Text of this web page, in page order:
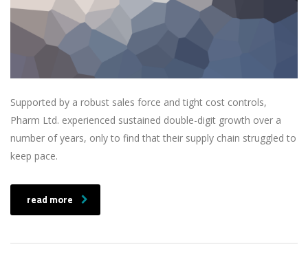
Supported by a robust sales force and tight cost controls,
Pharm Ltd. experienced sustained double-digit growth over a
number of years, only to find that their supply chain struggled to
keep pace.
read more